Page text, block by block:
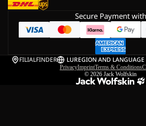
Secure Payment with
FILIALFINDER LUREGION AND LANGUAGE
PrivacyImprintTerms & Conditions
© 2026 Jack Wolfskin